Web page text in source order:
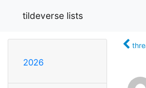
tildeverse lists
2026